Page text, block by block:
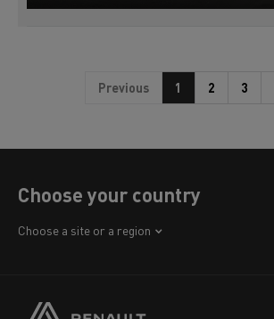
Previous 1 2 3
Choose your country
Choose a site or a region